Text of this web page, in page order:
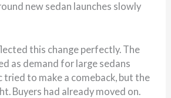
new sedan launches slowly
this change perfectly. The
as demand for large sedans
tried to make a comeback, but the
Buyers had already moved on.